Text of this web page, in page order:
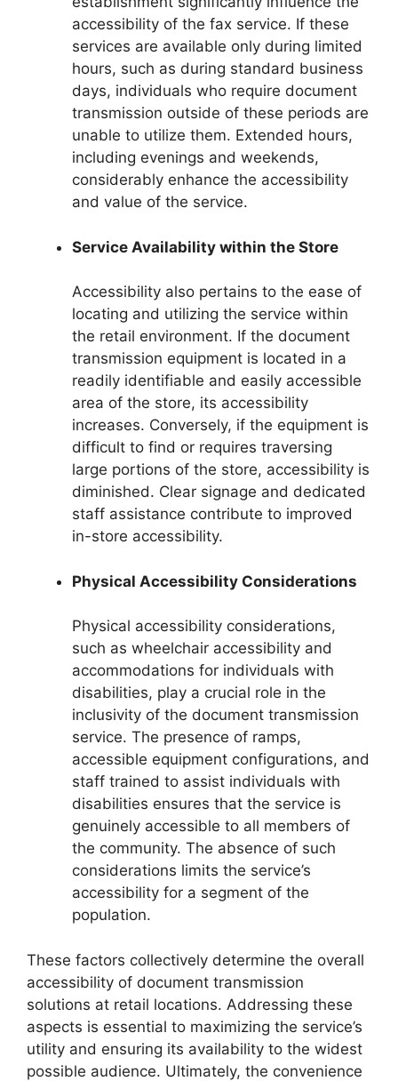
accessibility of the fax service. If these
services are available only during limited
hours, such as during standard business
days, individuals who require document
transmission outside of these periods are
unable to utilize them. Extended hours,
including evenings and weekends,
considerably enhance the accessibility
and value of the service.
Service Availability within the Store
Accessibility also pertains to the ease of
locating and utilizing the service within
the retail environment. If the document
transmission equipment is located in a
readily identifiable and easily accessible
area of the store, its accessibility
increases. Conversely, if the equipment is
difficult to find or requires traversing
large portions of the store, accessibility is
diminished. Clear signage and dedicated
staff assistance contribute to improved
in-store accessibility.
Physical Accessibility Considerations
Physical accessibility considerations,
such as wheelchair accessibility and
accommodations for individuals with
disabilities, play a crucial role in the
inclusivity of the document transmission
service. The presence of ramps,
accessible equipment configurations, and
staff trained to assist individuals with
disabilities ensures that the service is
genuinely accessible to all members of
the community. The absence of such
considerations limits the service’s
accessibility for a segment of the
population.
These factors collectively determine the overall
accessibility of document transmission
solutions at retail locations. Addressing these
aspects is essential to maximizing the service’s
utility and ensuring its availability to the widest
possible audience. Ultimately, the convenience